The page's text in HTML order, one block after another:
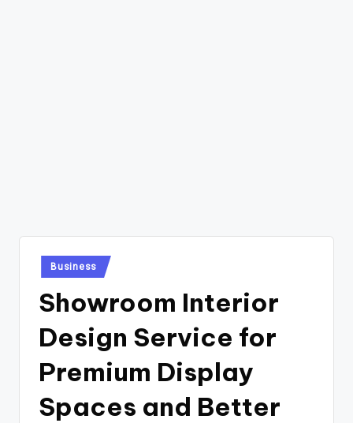
Posted
in
Business
Showroom Interior
Design Service for
Premium Display
Spaces and Better